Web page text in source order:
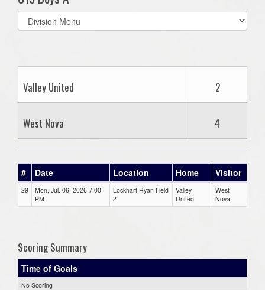
Select
list(select
Valley United 2
West Nova 4
# Date Location Home Visitor
29
Mon, Jul. 06, 2026 7:00
PM
Lockhart Ryan Field
2
Valley
United
West
Nova
Scoring Summary
Time of Goals
No Scoring